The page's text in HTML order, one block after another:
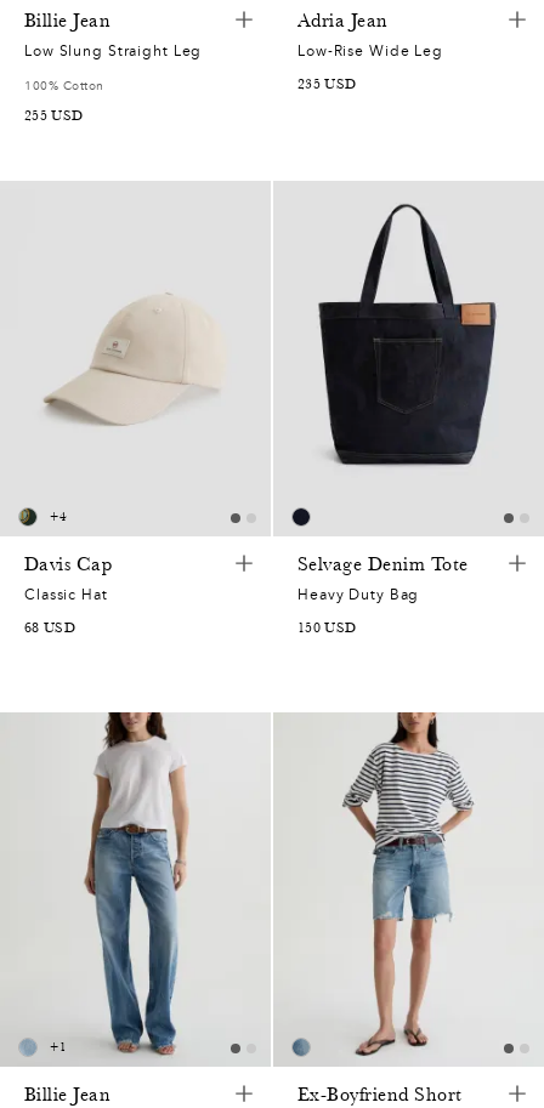
Billie Jean
Low Slung Straight Leg
100% Cotton
255 USD
Adria Jean
Low-Rise Wide Leg
235 USD
+4
Davis Cap
Classic Hat
68 USD
Selvage Denim Tote
Heavy Duty Bag
150 USD
+1
Billie Jean Ex-Boyfriend Short